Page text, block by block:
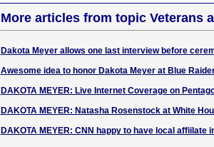
More articles from topic Veterans
Dakota Meyer allows one last interview before
Awesome idea to honor Dakota Meyer at Blue
DAKOTA MEYER: Live Internet Coverage on
DAKOTA MEYER: Natasha Rosenstock at White
DAKOTA MEYER: CNN happy to have local affiilate